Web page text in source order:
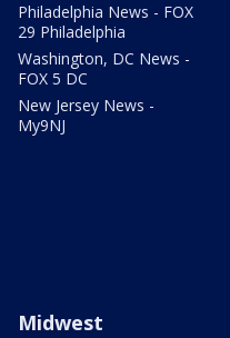
Philadelphia News - FOX
29 Philadelphia
Washington, DC News -
FOX 5 DC
New Jersey News -
My9NJ
Midwest